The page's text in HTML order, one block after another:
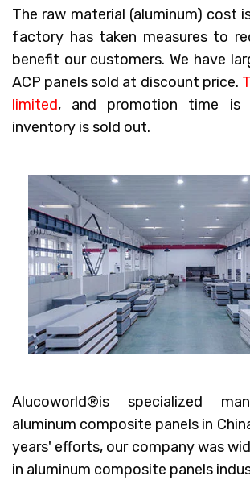
The raw material (aluminum) cost
factory has taken measures to
benefit our customers. We have
ACP panels sold at discount price.
limited, and promotion time is
inventory is sold out.
Alucoworld®is specialized
aluminum composite panels in
years' efforts, our company was
in aluminum composite panels